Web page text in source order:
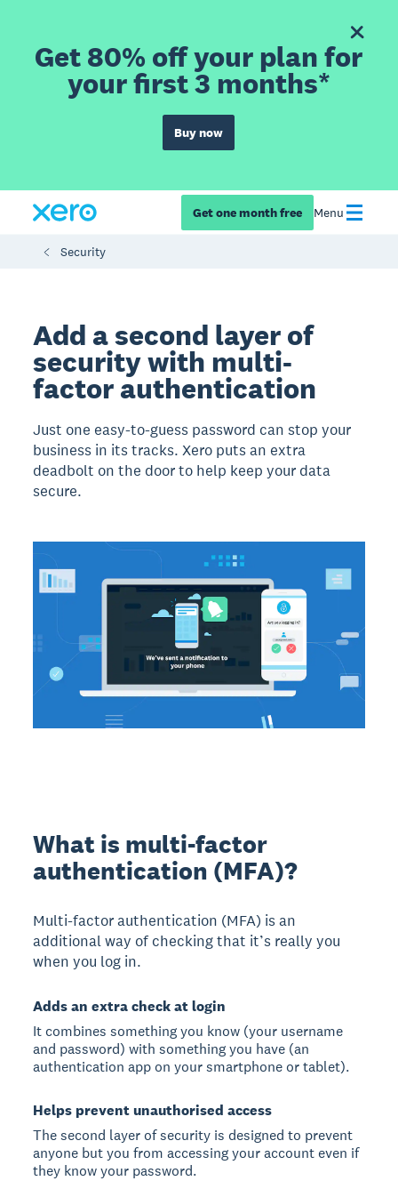
Get 80% off your plan for
your first 3 months*
Buy now
Get one month free Menu
Security
Add a second layer of
security with multi-
factor authentication
Just one easy-to-guess password can stop your
business in its tracks. Xero puts an extra
deadbolt on the door to help keep your data
secure.
What is multi-factor
authentication (MFA)?
Multi-factor authentication (MFA) is an
additional way of checking that it’s really you
when you log in.
Adds an extra check at login
It combines something you know (your username
and password) with something you have (an
authentication app on your smartphone or tablet).
Helps prevent unauthorised access
The second layer of security is designed to prevent
anyone but you from accessing your account even if
they know your password.